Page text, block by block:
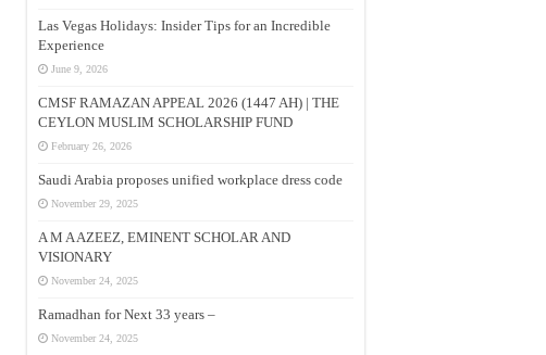
Las Vegas Holidays: Insider Tips for an Incredible
Experience
June 9, 2026
CMSF RAMAZAN APPEAL 2026 (1447 AH) | THE
CEYLON MUSLIM SCHOLARSHIP FUND
February 26, 2026
Saudi Arabia proposes unified workplace dress code
November 29, 2025
A M A AZEEZ, EMINENT SCHOLAR AND
VISIONARY
November 24, 2025
Ramadhan for Next 33 years –
November 24, 2025